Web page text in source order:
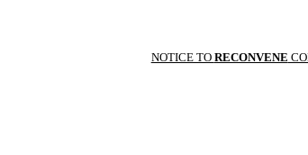
NOTICE TO RECONVENE